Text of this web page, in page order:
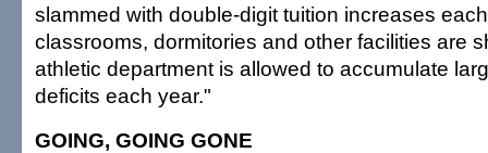
slammed with double-digit tuition increases
classrooms, dormitories and other facilities are
athletic department is allowed to accumulate
deficits each year."
GOING, GOING GONE